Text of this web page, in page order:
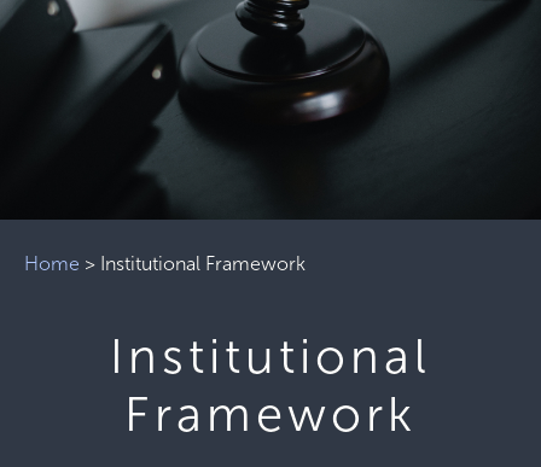
Home > Institutional Framework
Institutional
Framework